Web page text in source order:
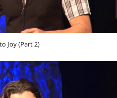
Joy (Part 2)